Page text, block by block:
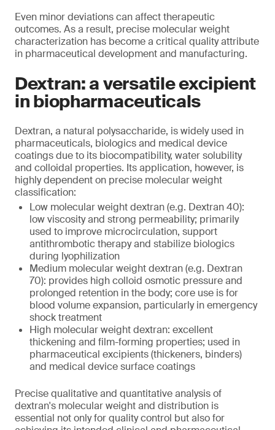
Even minor deviations can affect therapeutic
outcomes. As a result, precise molecular weight
characterization has become a critical quality attribute
in pharmaceutical development and manufacturing.
Dextran: a versatile excipient
in biopharmaceuticals
Dextran, a natural polysaccharide, is widely used in
pharmaceuticals, biologics and medical device
coatings due to its biocompatibility, water solubility
and colloidal properties. Its application, however, is
highly dependent on precise molecular weight
classification:
Low molecular weight dextran (e.g. Dextran 40):
low viscosity and strong permeability; primarily
used to improve microcirculation, support
antithrombotic therapy and stabilize biologics
during lyophilization
Medium molecular weight dextran (e.g. Dextran
70): provides high colloid osmotic pressure and
prolonged retention in the body; core use is for
blood volume expansion, particularly in emergency
shock treatment
High molecular weight dextran: excellent
thickening and film-forming properties; used in
pharmaceutical excipients (thickeners, binders)
and medical device surface coatings
Precise qualitative and quantitative analysis of
dextran's molecular weight and distribution is
essential not only for quality control but also for